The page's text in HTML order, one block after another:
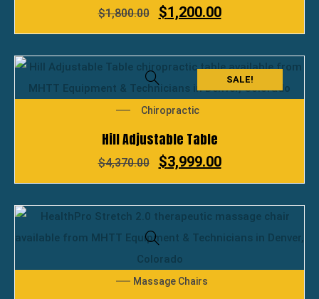
$1,800.00 $1,200.00
SALE!
Chiropractic
Hill Adjustable Table
$4,370.00 $3,999.00
Massage Chairs